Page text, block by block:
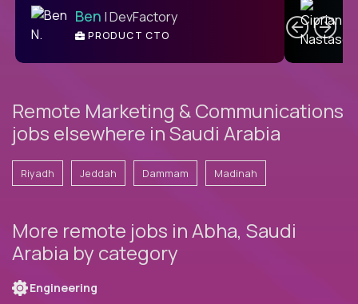
Ben | DevFactory
PRODUCT CTO
Remote Marketing & Communications
jobs elsewhere in Saudi Arabia
Riyadh Jeddah Dammam Madinah
More remote jobs in Abha, Saudi
Arabia by category
Engineering